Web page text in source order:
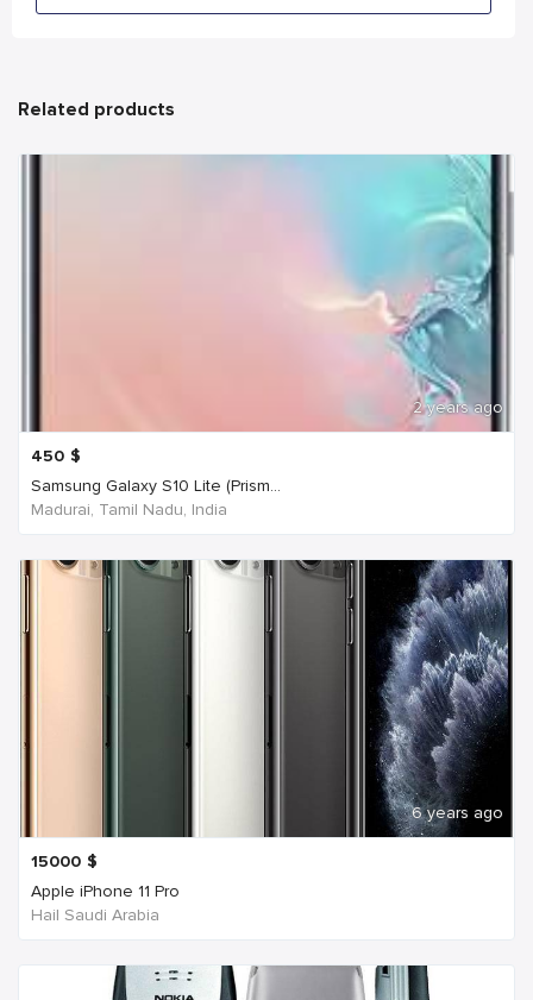
Related products
2 years ago
450 $
Samsung Galaxy S10 Lite (Prism...
Madurai, Tamil Nadu, India
6 years ago
15000 $
Apple iPhone 11 Pro
Hail Saudi Arabia